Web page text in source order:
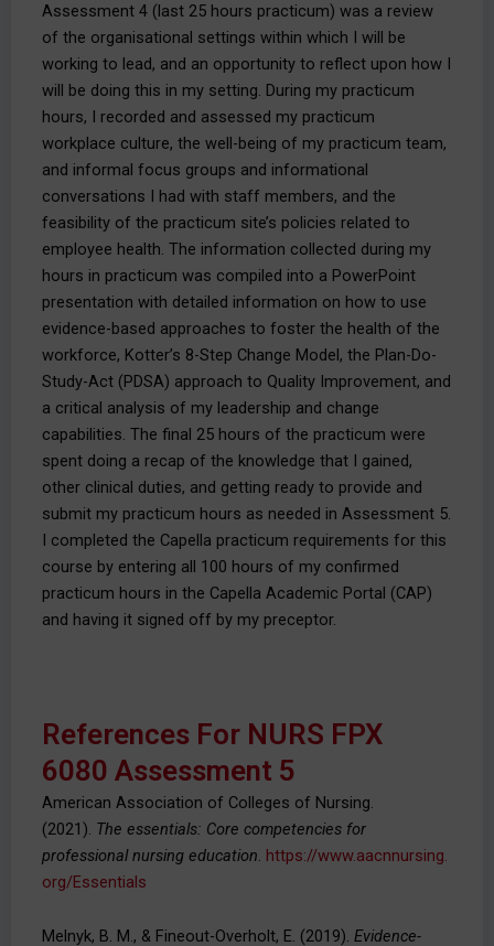
Assessment 4 (last 25 hours practicum) was a review
of the organisational settings within which I will be
working to lead, and an opportunity to reflect upon how I
will be doing this in my setting. During my practicum
hours, I recorded and assessed my practicum
workplace culture, the well-being of my practicum team,
and informal focus groups and informational
conversations I had with staff members, and the
feasibility of the practicum site’s policies related to
employee health. The information collected during my
hours in practicum was compiled into a PowerPoint
presentation with detailed information on how to use
evidence-based approaches to foster the health of the
workforce, Kotter’s 8-Step Change Model, the Plan-Do-
Study-Act (PDSA) approach to Quality Improvement, and
a critical analysis of my leadership and change
capabilities. The final 25 hours of the practicum were
spent doing a recap of the knowledge that I gained,
other clinical duties, and getting ready to provide and
submit my practicum hours as needed in Assessment 5.
I completed the Capella practicum requirements for this
course by entering all 100 hours of my confirmed
practicum hours in the Capella Academic Portal (CAP)
and having it signed off by my preceptor.
References For NURS FPX
6080 Assessment 5
American Association of Colleges of Nursing.
(2021). The essentials: Core competencies for
professional nursing education https://www.aacnnursing.
org/Essentials
Melnyk, B. M., & Fineout-Overholt, E. (2019). Evidence-